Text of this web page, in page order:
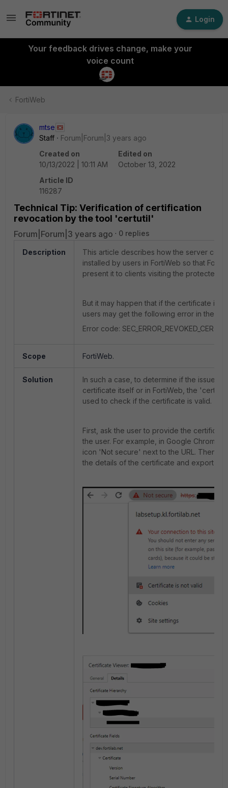
Login
Your feedback drives change, make your
voice count
FortiWeb
mtse
Staff
Forum|Forum|3 years ago
Created on
10/13/2022 | 10:11 AM
Edited on
October 13, 2022
Article ID
116287
Technical Tip: Verification of certification
revocation by the tool 'certutil'
Forum|Forum|3 years ago 0 replies
Description
This article describes how the server
installed by users in FortiWeb so that
present it to clients visiting the protected
But it may happen that if the certificate
users may get the following error in the
Error code:
Scope FortiWeb.
Solution
In such a case, to determine if the issue is
certificate itself or in FortiWeb, the
used to check if the certificate is valid.
First, ask the user to provide the
the user. For example, in Google Chrome,
icon 'Not secure' next to the URL. Then
the details of the certificate and export it